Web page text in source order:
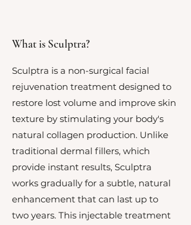
What is Sculptra?
Sculptra is a non-surgical facial
rejuvenation treatment designed to
restore lost volume and improve skin
texture by stimulating your body's
natural collagen production. Unlike
traditional dermal fillers, which
provide instant results, Sculptra
works gradually for a subtle, natural
enhancement that can last up to
two years. This injectable treatment